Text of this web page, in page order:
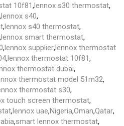
10f81,lennox s30 thermostat,
,lennox s40,
,lennox s40 thermostat,
,lennox smart thermostat,
,lennox supplier,lennox thermostat
,lennox thermostat 10f81,
thermostat dubai,
thermostat model 51m32,
thermostat s30,
touch screen thermostat,
,lennox uae,Nigeria,Oman,Qatar,
,smart lennox thermostat,